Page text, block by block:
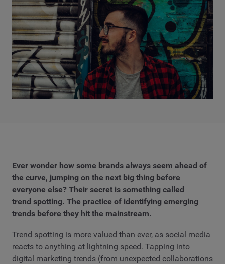
Ever wonder how some brands always seem ahead of
the curve, jumping on the next big thing before
everyone else? Their secret is something called
trend spotting. The practice of identifying emerging
trends before they hit the mainstream.
Trend spotting is more valued than ever, as social media
reacts to anything at lightning speed. Tapping into
digital marketing trends (from unexpected collaborations